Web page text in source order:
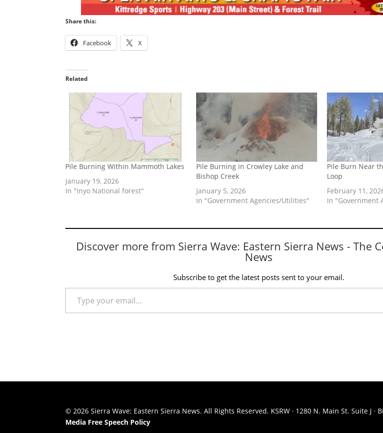
Share this:
Facebook X
Related
Pile Burning Within Mammoth Lakes
January 19, 2026
In "Inyo National forest"
Pile Burning in Crowley Lake and
Bishop Creek
January 5, 2026
In "Government Agencies/Utilities"
Pile Burn Near
Loop
February 11,
In "Government
Discover more from Sierra Wave: Eastern Sierra News - The
News
Subscribe to get the latest posts sent to your email.
Type your email…
© 2026 Sierra Wave: Eastern Sierra News. All Rights Reserved. KSRW · 1280 N. Main St. Suite J ·
Media Free Speech Policy